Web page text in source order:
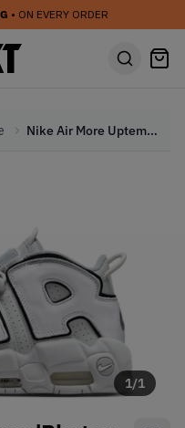
• ON EVERY ORDER
Nike Air More Uptempo 'Photon Dust' (2023)
1/1